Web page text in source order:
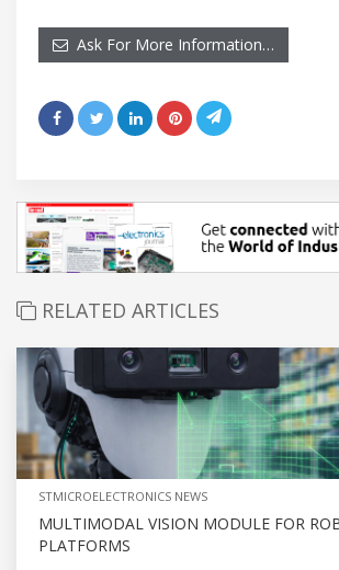
Ask For More Information…
RELATED ARTICLES
STMICROELECTRONICS NEWS
MULTIMODAL VISION MODULE FOR
PLATFORMS